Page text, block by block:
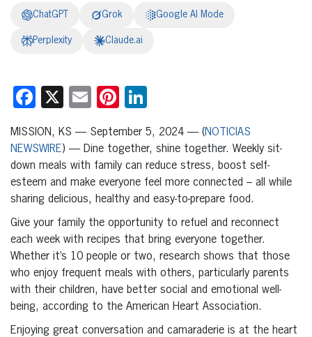
ChatGPT Grok Google AI Mode
Perplexity Claude.ai
Facebook
X EmailPinterest
MISSION, KS — September 5, 2024 — (NOTICIAS
NEWSWIRE) — Dine together, shine together. Weekly sit-
down meals with family can reduce stress, boost self-
esteem and make everyone feel more connected – all while
sharing delicious, healthy and easy-to-prepare food.
Give your family the opportunity to refuel and reconnect
each week with recipes that bring everyone together.
Whether it’s 10 people or two, research shows that those
who enjoy frequent meals with others, particularly parents
with their children, have better social and emotional well-
being, according to the American Heart Association.
Enjoying great conversation and camaraderie is at the heart